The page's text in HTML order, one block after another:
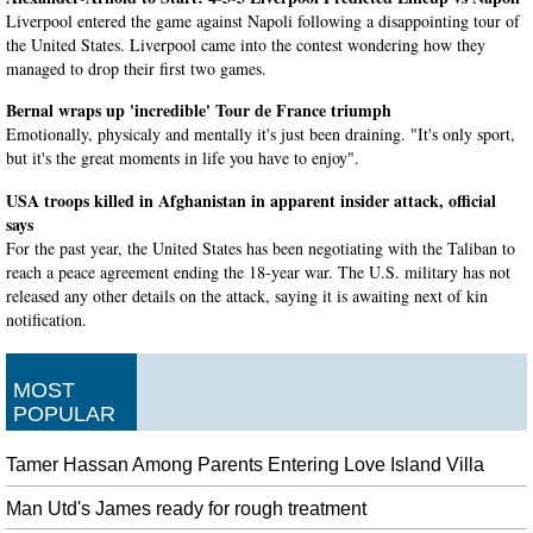
Liverpool entered the game against Napoli following a disappointing tour of
the United States. Liverpool came into the contest wondering how they
managed to drop their first two games.
Bernal wraps up 'incredible' Tour de France triumph
Emotionally, physicaly and mentally it's just been draining. "It's only sport,
but it's the great moments in life you have to enjoy".
USA troops killed in Afghanistan in apparent insider attack, official
says
For the past year, the United States has been negotiating with the Taliban to
reach a peace agreement ending the 18-year war. The U.S. military has not
released any other details on the attack, saying it is awaiting next of kin
notification.
Following the contest, the 27-year-old was still in disbelief after making
history and retiring a future Hall of Famer in Pujols. Poo Poo comes in and
does a great job getting three outs", Orioles manager Brandon Hyde told the
Sun about Wilkerson.
FILM : Judgementall Hai Kya DIRECTOR : Prakash Kovelamudi
CAST: Kangana Ranaut, Rajkummar Rao
MOST
POPULAR
Tamer Hassan Among Parents Entering Love Island Villa
Man Utd's James ready for rough treatment